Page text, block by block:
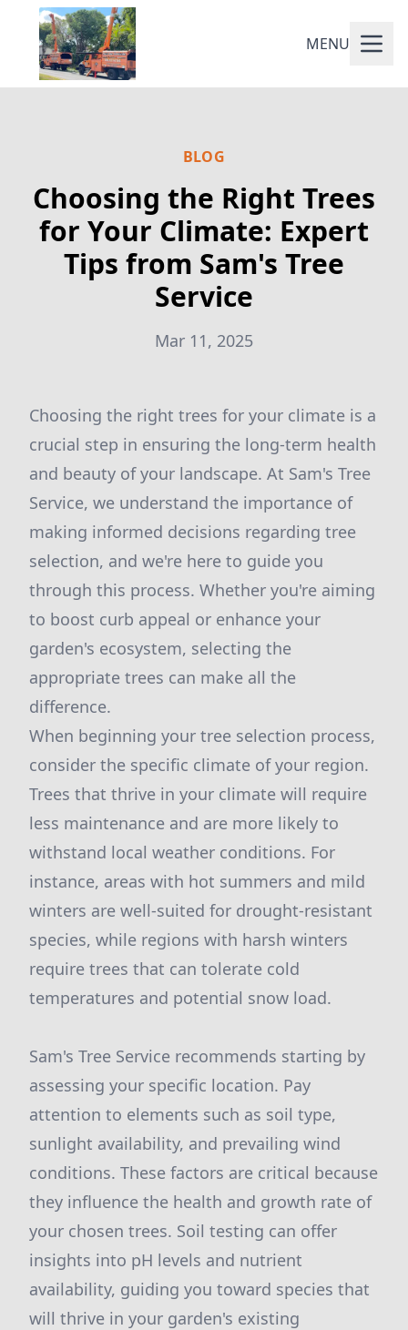
MENU
BLOG
Choosing the Right Trees
for Your Climate: Expert
Tips from Sam's Tree
Service
Mar 11, 2025
Choosing the right trees for your climate is a
crucial step in ensuring the long-term health
and beauty of your landscape. At Sam's Tree
Service, we understand the importance of
making informed decisions regarding tree
selection, and we're here to guide you
through this process. Whether you're aiming
to boost curb appeal or enhance your
garden's ecosystem, selecting the
appropriate trees can make all the
difference.
When beginning your tree selection process,
consider the specific climate of your region.
Trees that thrive in your climate will require
less maintenance and are more likely to
withstand local weather conditions. For
instance, areas with hot summers and mild
winters are well-suited for drought-resistant
species, while regions with harsh winters
require trees that can tolerate cold
temperatures and potential snow load.
Sam's Tree Service recommends starting by
assessing your specific location. Pay
attention to elements such as soil type,
sunlight availability, and prevailing wind
conditions. These factors are critical because
they influence the health and growth rate of
your chosen trees. Soil testing can offer
insights into pH levels and nutrient
availability, guiding you toward species that
will thrive in your garden's existing